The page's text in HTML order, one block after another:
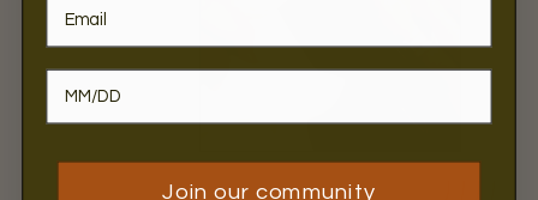
Join our community